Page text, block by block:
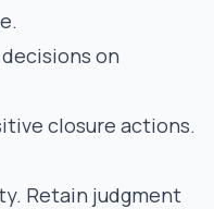
on
closure actions.
Retain judgment